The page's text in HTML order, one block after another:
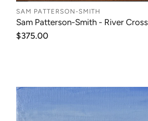
SAM PATTERSON-SMITH
Sam Patterson-Smith - River
Regular
$375.00